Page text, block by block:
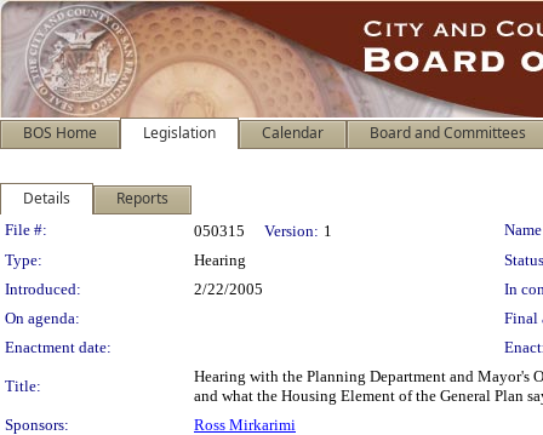
BOS Home Legislation Calendar Board and Committees
Details Reports
Legislation Details
File #: 050315 Version: 1
Type:
Hearing
Introduced:
2/22/2005
In
On agenda:
Final
Enactment date:
Title:
Hearing with the Planning Department and
and what the Housing Element of the General Plan
Sponsors:
Ross Mirkarimi